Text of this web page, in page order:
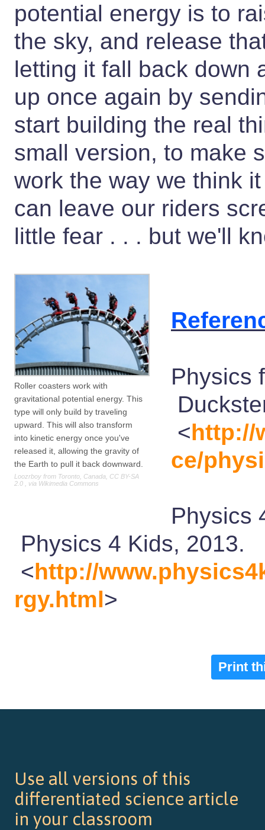
potential energy is to
the sky, and release
letting it fall back down
up once again by
start building the real
small version, to make
work the way we think
can leave our riders
little fear . . . but we'll
Roller coasters work with
gravitational potential energy. This
type will only build by traveling
upward. This will also transform
into kinetic energy once you've
released it, allowing the gravity of
the Earth to pull it back downward.
Loozrboy from Toronto, Canada, CC BY-SA
2.0
, via Wikimedia Commons
Physics
<http://
ce/
Physics
Physics 4 Kids, 2013.
<http://
rgy.html>
Print
Use all versions of this
differentiated science article
in your classroom